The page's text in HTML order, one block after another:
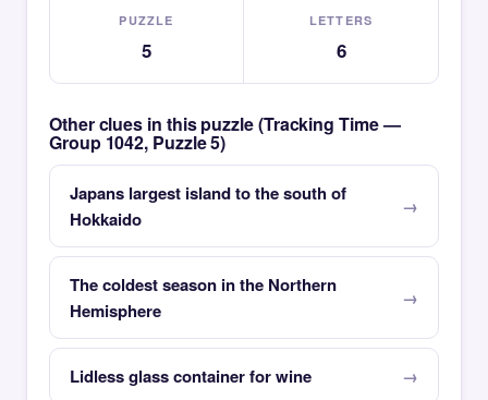
PUZZLE
5
LETTERS
6
Other clues in this puzzle (Tracking Time —
Group 1042, Puzzle 5)
Japans largest island to the south of
Hokkaido
The coldest season in the Northern
Hemisphere
Lidless glass container for wine